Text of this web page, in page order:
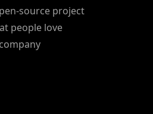
source project
people love